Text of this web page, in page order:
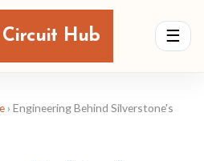
Hub ☰
› Engineering Behind Silverstone's